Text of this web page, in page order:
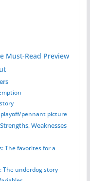
Must-Read Preview
playoff/pennant picture
Weaknesses
The favorites for a
The underdog story